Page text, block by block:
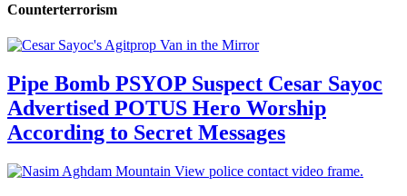
Counterterrorism
Pipe Bomb PSYOP Suspect Cesar Sayoc
Advertised POTUS Hero Worship
According to Secret Messages